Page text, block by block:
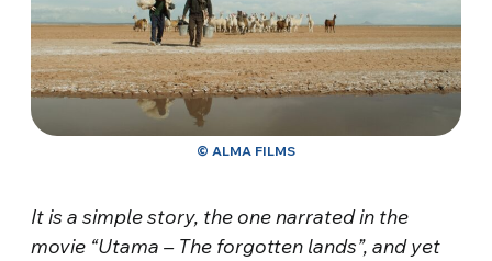
© ALMA FILMS
It is a simple story, the one narrated in the
movie “Utama – The forgotten lands”, and yet